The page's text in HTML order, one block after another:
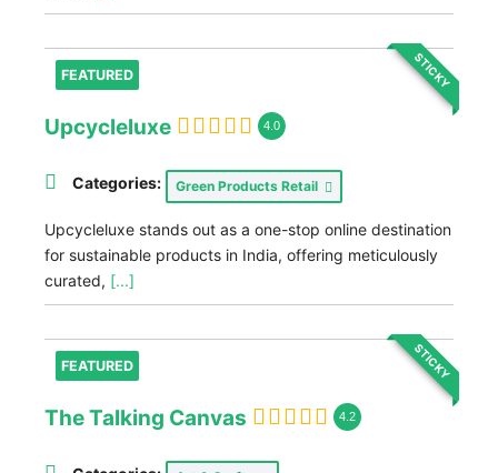
FEATURED STICKY
Upcycleluxe 4.0
Categories: Green Products Retail
Upcycleluxe stands out as a one-stop online destination
for sustainable products in India, offering meticulously
curated, [...]
FEATURED STICKY
The Talking Canvas 4.2